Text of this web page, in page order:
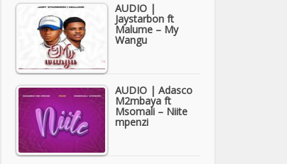
AUDIO |
Jaystarbon ft
Malume – My
Wangu
AUDIO | Adasco
M2mbaya ft
Msomali – Niite
mpenzi